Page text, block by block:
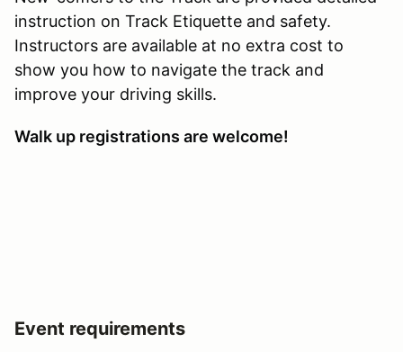
instruction on Track Etiquette and safety.
Instructors are available at no extra cost to
show you how to navigate the track and
improve your driving skills.
Walk up registrations are welcome!
Event requirements